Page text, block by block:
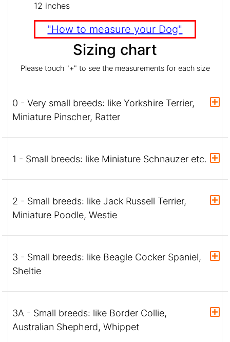
12 inches
"How to measure your Dog"
Sizing chart
Please touch "+" to see the measurements for each size
0 - Very small breeds: like Yorkshire Terrier,
Miniature Pinscher, Ratter
1 - Small breeds: like Miniature Schnauzer etc.
2 - Small breeds: like Jack Russell Terrier,
Miniature Poodle, Westie
3 - Small breeds: like Beagle Cocker Spaniel,
Sheltie
3A - Small breeds: like Border Collie,
Australian Shepherd, Whippet